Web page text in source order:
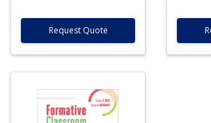
Request Quote